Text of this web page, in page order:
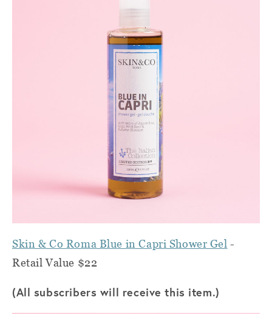
Skin & Co Roma Blue in Capri Shower Gel -
Retail Value $22
(All subscribers will receive this item.)